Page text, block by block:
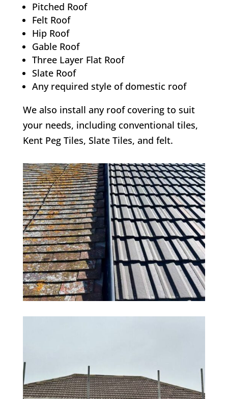
Pitched Roof
Felt Roof
Hip Roof
Gable Roof
Three Layer Flat Roof
Slate Roof
Any required style of domestic roof
We also install any roof covering to suit
your needs, including conventional tiles,
Kent Peg Tiles, Slate Tiles, and felt.